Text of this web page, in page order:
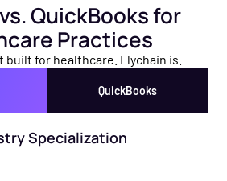
QuickBooks for
Practices
built for healthcare. Flychain is.
QuickBooks
Specialization